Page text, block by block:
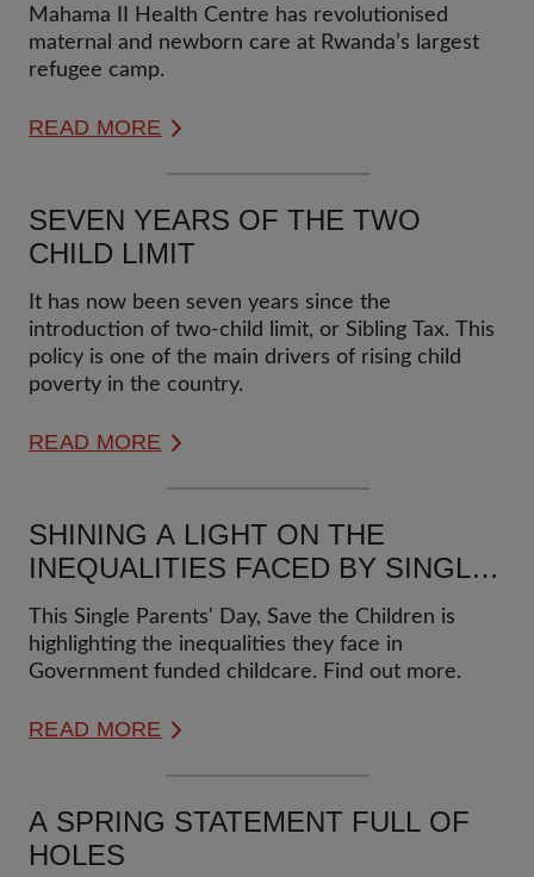
Mahama II Health Centre has revolutionised
maternal and newborn care at Rwanda’s largest
refugee camp.
READ MORE
SEVEN YEARS OF THE TWO
CHILD LIMIT
It has now been seven years since the
introduction of two-child limit, or Sibling Tax. This
policy is one of the main drivers of rising child
poverty in the country.
READ MORE
SHINING A LIGHT ON THE
INEQUALITIES FACED BY SINGLE
PARENT FAMILIES
This Single Parents' Day, Save the Children is
highlighting the inequalities they face in
Government funded childcare. Find out more.
READ MORE
A SPRING STATEMENT FULL OF
HOLES